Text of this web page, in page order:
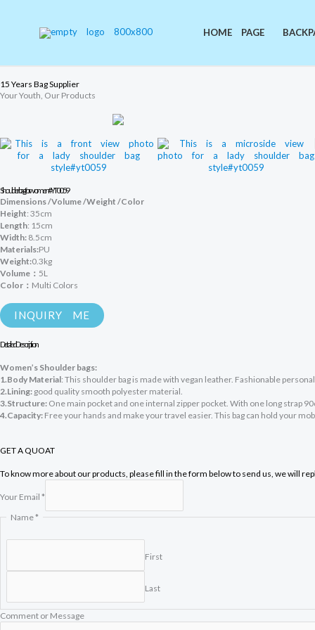
HOME PAGE
15 Years Bag Supplier
Your Youth, Our Products
Shoulder bag for women #YT0059
Dimensions /Volume /Weight /Color
Height: 35cm
Length: 15cm
Width: 8.5cm
Materials:PU
Weight:0.3kg
Volume： 5L
Color： Multi Colors
INQUIRY ME
Detailed Description
Women’s Shoulder bags:
1.Body Material: This shoulder bag is made with vegan leather. Fashionable
2.Lining: good quality smooth polyester material.
3.Structure: One main pocket and one internal zipper pocket. With one long strap
4.Capacity: Free your hands and make your travel easier. This bag can hold your
GET A QUOAT
To know more about our products, please fill in the form below to send us, we will
Your Email *
Name*
First
Last
o
Comment or Message